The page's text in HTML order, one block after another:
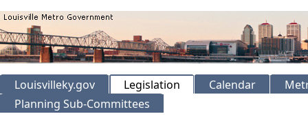
Louisvilleky.gov Legislation Calendar
Planning Sub-Committees